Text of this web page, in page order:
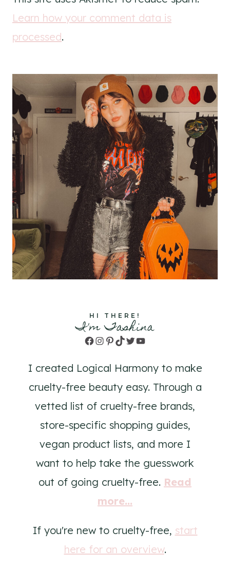
Learn how your comment data is
processed.
HI THERE!
I'm Tashina
Facebook
Instagram
Pinterest
TikTok
TwitterYouTube
I created Logical Harmony to make
cruelty-free beauty easy. Through a
vetted list of cruelty-free brands,
store-specific shopping guides,
vegan product lists, and more I
want to help take the guesswork
out of going cruelty-free. Read
more...
If you're new to cruelty-free, start
here for an overview.